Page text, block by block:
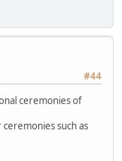
#44
ceremonies of
such as